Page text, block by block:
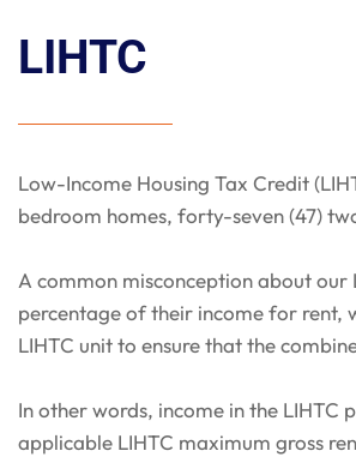
LIHTC
Low-Income Housing Tax Credit
bedroom homes, forty-seven (47)
A common misconception about our
percentage of their income for rent,
LIHTC unit to ensure that the
In other words, income in the
applicable LIHTC maximum gross